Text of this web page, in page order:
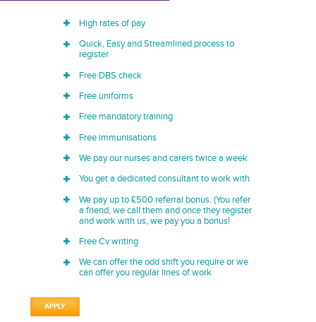
High rates of pay
Quick, Easy and Streamlined process to
register
Free DBS check
Free uniforms
Free mandatory training
Free immunisations
We pay our nurses and carers twice a week
You get a dedicated consultant to work with
We pay up to £500 referral bonus. (You refer
a friend, we call them and once they register
and work with us, we pay you a bonus!
Free Cv writing
We can offer the odd shift you require or we
can offer you regular lines of work
APPLY